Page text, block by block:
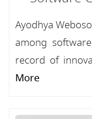
Ayodhya
among
record of
More